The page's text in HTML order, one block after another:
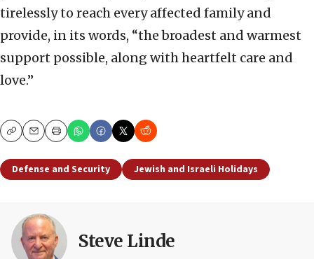
tirelessly to reach every affected family and
provide, in its words, “the broadest and warmest
support possible, along with heartfelt care and
love.”
CopyEmailPrint
Defense and Security Jewish and Israeli Holidays
Steve Linde